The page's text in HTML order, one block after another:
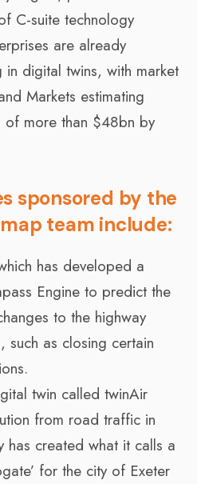
C-suite technology
are already
in digital twins, with market
Markets estimating
of more than $48bn by
sponsored by the
team include:
has developed a
Engine to predict the
to the highway
such as closing certain
twin called twinAir
from road traffic in
has created what it calls a
for the city of Exeter